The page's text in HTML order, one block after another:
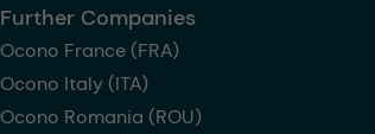
Further Companies
Ocono France (FRA)
Ocono Italy (ITA)
Ocono Romania (ROU)